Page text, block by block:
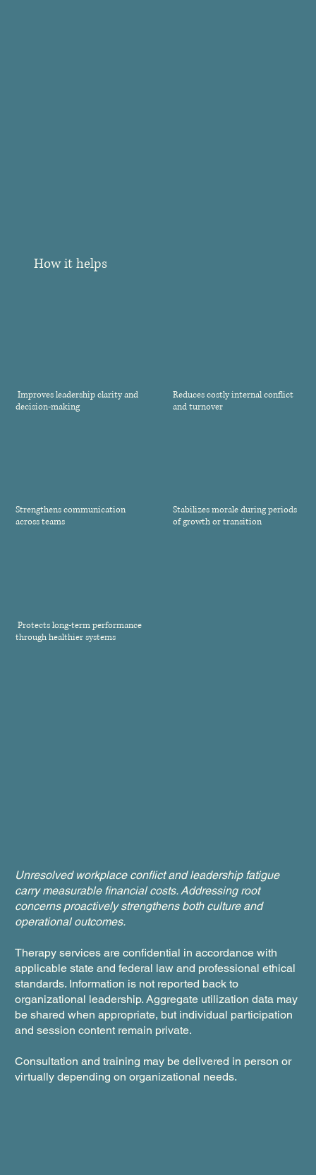
How it helps
Improves leadership clarity and
decision-making
Reduces costly internal conflict
and turnover
Strengthens communication
across teams
Stabilizes morale during periods
of growth or transition
Protects long-term performance
through healthier systems
Unresolved workplace conflict and leadership fatigue
carry measurable financial costs. Addressing root
concerns proactively strengthens both culture and
operational outcomes.
Therapy services are confidential in accordance with
applicable state and federal law and professional ethical
standards. Information is not reported back to
organizational leadership. Aggregate utilization data may
be shared when appropriate, but individual participation
and session content remain private.
Consultation and training may be delivered in person or
virtually depending on organizational needs.